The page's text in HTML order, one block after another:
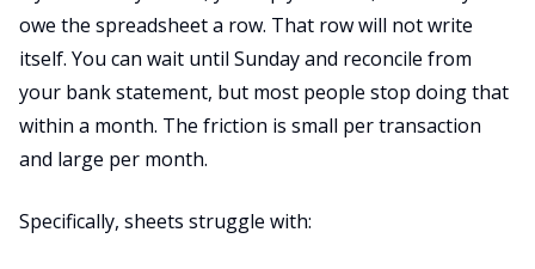
owe the spreadsheet a row. That row will not write
itself. You can wait until Sunday and reconcile from
your bank statement, but most people stop doing that
within a month. The friction is small per transaction
and large per month.
Specifically, sheets struggle with: